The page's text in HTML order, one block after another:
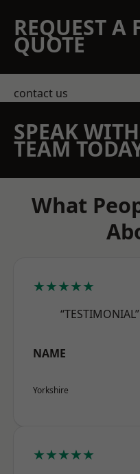
REQUEST A
QUOTE
contact us
SPEAK
TEAM
What
★★★★★
“TESTIMONIAL”
NAME
Yorkshire
★★★★★